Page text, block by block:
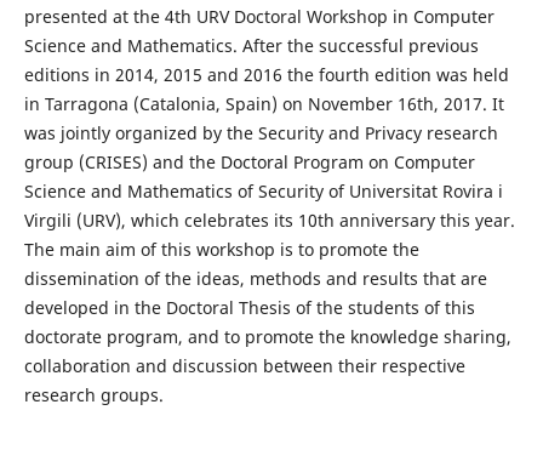
presented at the 4th URV Doctoral Workshop in Computer
Science and Mathematics. After the successful previous
editions in 2014, 2015 and 2016 the fourth edition was held
in Tarragona (Catalonia, Spain) on November 16th, 2017. It
was jointly organized by the Security and Privacy research
group (CRISES) and the Doctoral Program on Computer
Science and Mathematics of Security of Universitat Rovira i
Virgili (URV), which celebrates its 10th anniversary this year.
The main aim of this workshop is to promote the
dissemination of the ideas, methods and results that are
developed in the Doctoral Thesis of the students of this
doctorate program, and to promote the knowledge sharing,
collaboration and discussion between their respective
research groups.